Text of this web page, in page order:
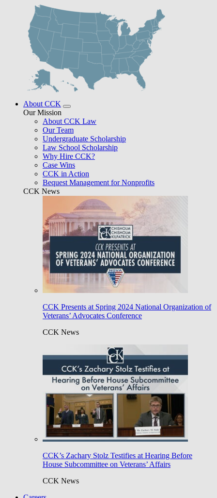
About CCK
Our Mission
About CCK Law
Our Team
Undergraduate Scholarship
Law School Scholarship
Why Hire CCK?
Case Wins
CCK in Action
Bequest Management for Nonprofits
CCK News
CCK Presents at Spring 2024 National Organization of
Veterans’ Advocates Conference
CCK News
CCK’s Zachary Stolz Testifies at Hearing Before
House Subcommittee on Veterans’ Affairs
CCK News